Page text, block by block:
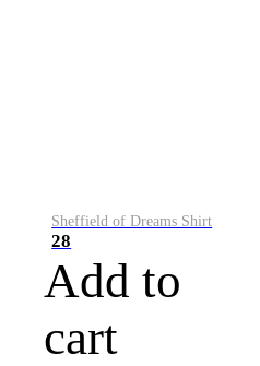
Sheffield of Dreams Shirt
28
Add to
cart